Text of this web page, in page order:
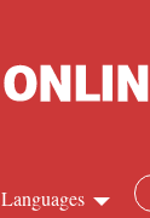
Languages